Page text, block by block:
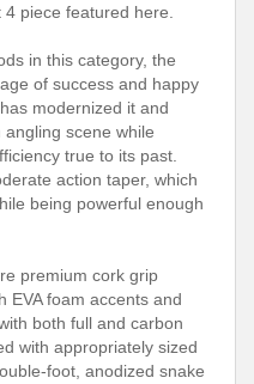
piece featured here.
in this category, the
of success and happy
modernized it and
scene while
true to its past.
action taper, which
being powerful enough
premium cork grip
EVA foam accents and
both full and carbon
with appropriately sized
foot, anodized snake